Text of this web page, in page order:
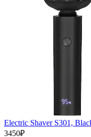
Electric Shaver S301,
3450₽